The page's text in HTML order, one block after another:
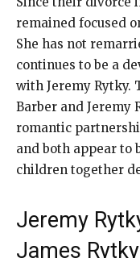
remained focused
She has not
continues to be a
with Jeremy Rytky.
Barber and Jeremy
romantic
and both appear to
children together
Jeremy
James